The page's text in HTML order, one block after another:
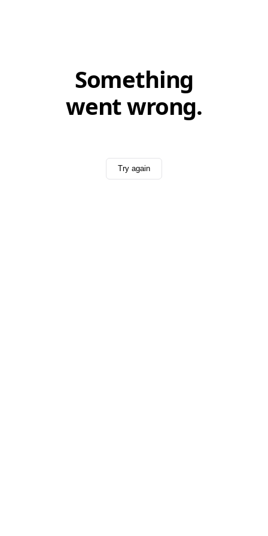
Something
went wrong.
Try again